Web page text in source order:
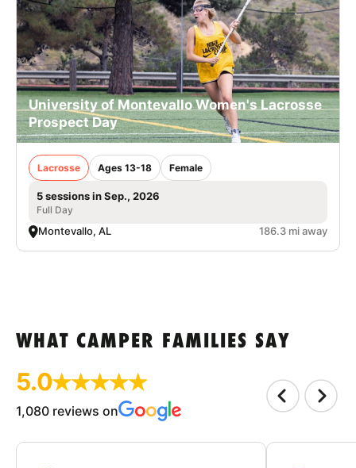
LOGIN
VIEW CART
University of Montevallo Women's Lacrosse
Prospect Day
Lacrosse Ages 13-18 Female
5 sessions in Sep., 2026
Full Day
Montevallo, AL 186.3 mi away
WHAT CAMPER FAMILIES SAY
5.0
1,080 reviews on